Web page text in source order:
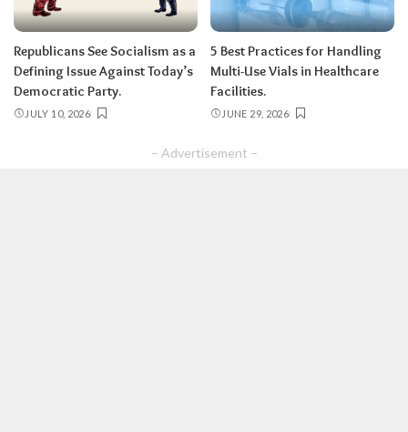
Republicans See Socialism as a
Defining Issue Against Today’s
Democratic Party.
JULY 10, 2026
5 Best Practices for Handling
Multi-Use Vials in Healthcare
Facilities.
JUNE 29, 2026
– Advertisement –